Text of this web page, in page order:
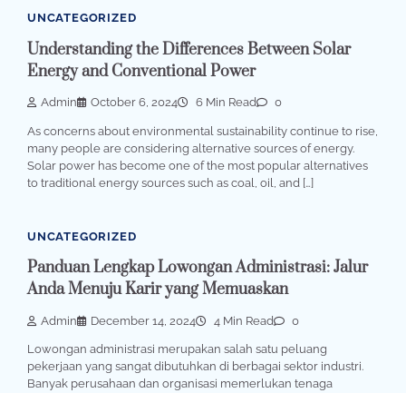
UNCATEGORIZED
Understanding the Differences Between Solar
Energy and Conventional Power
Admin October 6, 2024 6 Min Read 0
As concerns about environmental sustainability continue to rise,
many people are considering alternative sources of energy.
Solar power has become one of the most popular alternatives
to traditional energy sources such as coal, oil, and […]
UNCATEGORIZED
Panduan Lengkap Lowongan Administrasi: Jalur
Anda Menuju Karir yang Memuaskan
Admin December 14, 2024 4 Min Read 0
Lowongan administrasi merupakan salah satu peluang
pekerjaan yang sangat dibutuhkan di berbagai sektor industri.
Banyak perusahaan dan organisasi memerlukan tenaga